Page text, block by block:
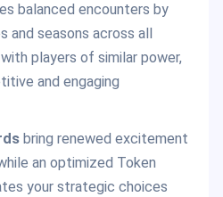
balanced encounters by
and seasons across all
players of similar power,
and engaging
bring renewed excitement
an optimized Token
your strategic choices